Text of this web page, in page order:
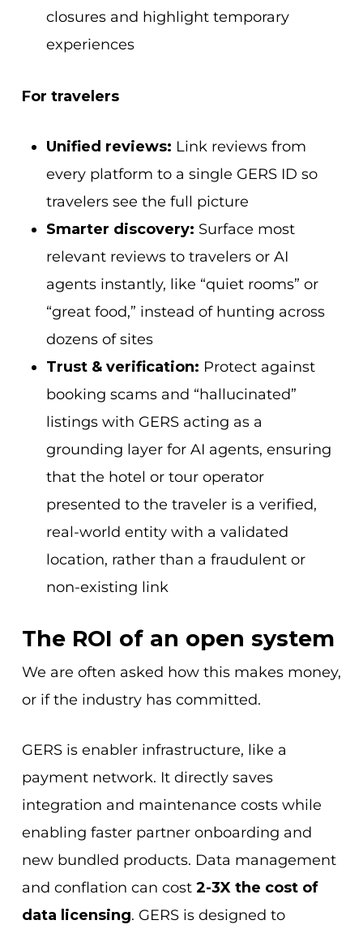
closures and highlight temporary
experiences
For travelers
Unified reviews: Link reviews from
every platform to a single GERS ID so
travelers see the full picture
Smarter discovery: Surface most
relevant reviews to travelers or AI
agents instantly, like “quiet rooms” or
“great food,” instead of hunting across
dozens of sites
Trust & verification: Protect against
booking scams and “hallucinated”
listings with GERS acting as a
grounding layer for AI agents, ensuring
that the hotel or tour operator
presented to the traveler is a verified,
real-world entity with a validated
location, rather than a fraudulent or
non-existing link
The ROI of an open system
We are often asked how this makes money,
or if the industry has committed.
GERS is enabler infrastructure, like a
payment network. It directly saves
integration and maintenance costs while
enabling faster partner onboarding and
new bundled products. Data management
and conflation can cost 2-3X the cost of
data licensing. GERS is designed to